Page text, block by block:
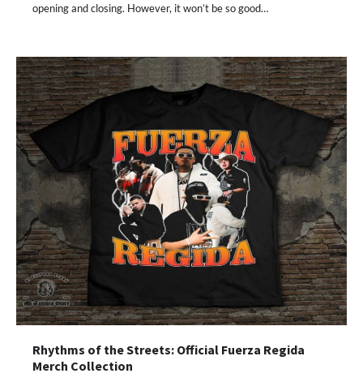
opening and closing. However, it won’t be so good…
Rhythms of the Streets: Official Fuerza Regida
Merch Collection